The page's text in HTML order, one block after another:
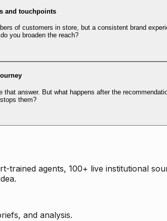
and touchpoints
of customers in store, but a consistent brand
you broaden the reach?
answer. But what happens after the
them?
agents, 100+ live institutional
and analysis.